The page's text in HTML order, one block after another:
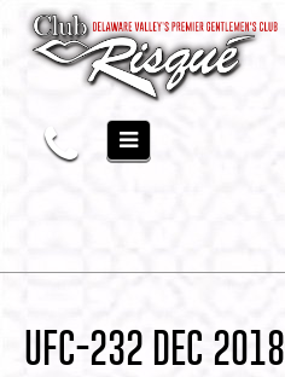
UFC-232 DEC 2018